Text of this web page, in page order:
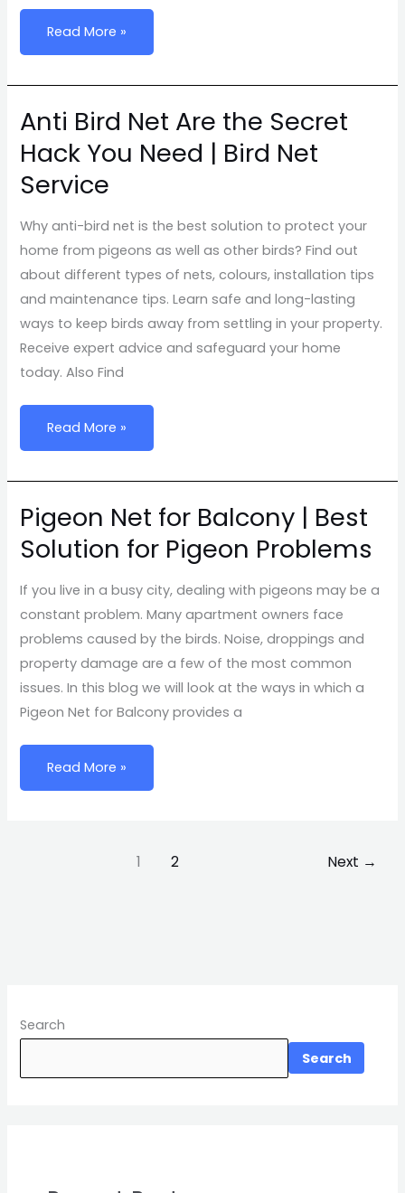
Read More »
Anti Bird Net Are the Secret
Hack You Need | Bird Net
Service
Why anti-bird net is the best solution to protect your
home from pigeons as well as other birds? Find out
about different types of nets, colours, installation tips
and maintenance tips. Learn safe and long-lasting
ways to keep birds away from settling in your property.
Receive expert advice and safeguard your home
today. Also Find
Anti
Bird
Net
Are
Net
Service
Read More »
Pigeon Net for Balcony | Best
Solution for Pigeon Problems
If you live in a busy city, dealing with pigeons may be a
constant problem. Many apartment owners face
problems caused by the birds. Noise, droppings and
property damage are a few of the most common
issues. In this blog we will look at the ways in which a
Pigeon Net for Balcony provides a
Pigeon
Net
for
Balcony
|
Best
Solution
for
Pigeon
Read More »
1 2 Next →
Search
Search